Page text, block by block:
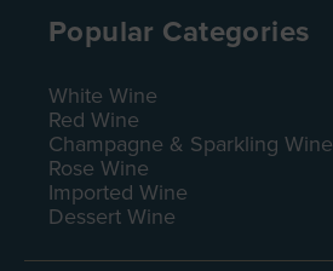
Popular Categories
White Wine
Red Wine
Champagne & Sparkling Wine
Rose Wine
Imported Wine
Dessert Wine